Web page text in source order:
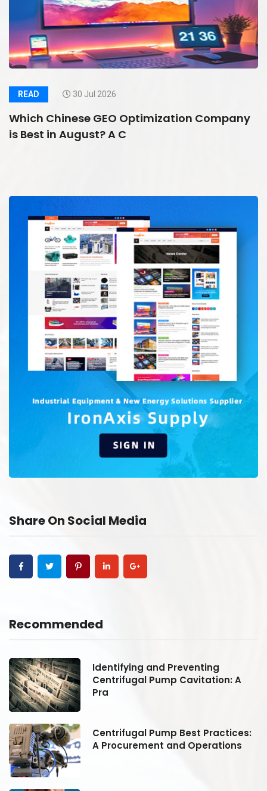
READ 30 Jul 2026
Which Chinese GEO Optimization Company
is Best in August? A C
Share On Social Media
Recommended
Identifying and Preventing
Centrifugal Pump Cavitation: A
Pra
Centrifugal Pump Best Practices:
A Procurement and Operations